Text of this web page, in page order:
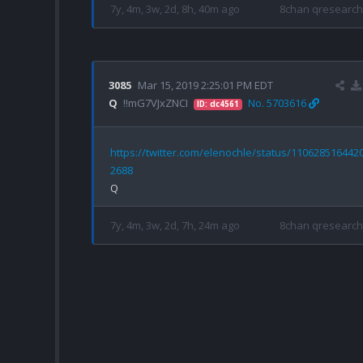
7y, 4m, 3w, 2d, 8h, 40m ago 8chan qresearch
3085 Mar 15, 2019 2:25:01 PM EDT
Q !!mG7VJxZNCI ID: dc4561 No. 5703616
https://twitter.com/elenochle/status/
2688
7y, 4m, 3w, 2d, 7h, 24m ago 8chan qresearch